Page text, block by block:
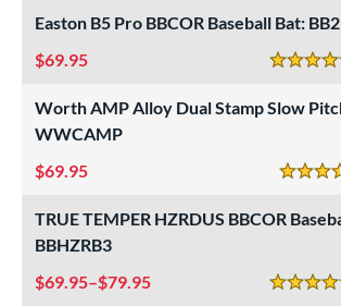
Type
Design
Easton B5 Pro BBCOR Baseball Bat:
4.5
69.95
Worth AMP Alloy Dual Stamp Slow
WWCAMP
69.95
TRUE TEMPER HZRDUS BBCOR
BBHZRB3
4.5
69.95–$79.95